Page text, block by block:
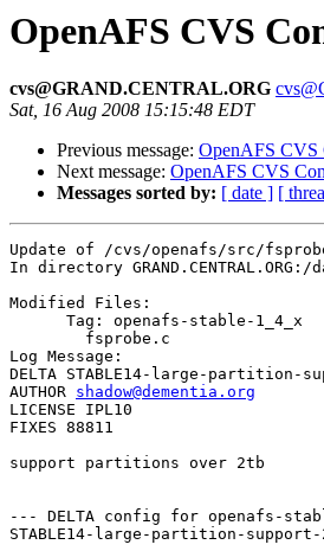
OpenAFS CVS
cvs@GRAND.CENTRAL.ORG
Sat, 16 Aug 2008 15:15:48 EDT
Previous message: OpenAFS CVS
Next message: OpenAFS CVS
Messages sorted by: [ date ] [
Update of /cvs/openafs/src/
In directory
Modified Files:
      Tag: openafs-stable-1_4_x
Log Message:
DELTA STABLE14-large-partition-
AUTHOR shadow@dementia.org
LICENSE IPL10
FIXES 88811
support partitions over 2tb
--- DELTA config for openafs-
STABLE14-large-partition-